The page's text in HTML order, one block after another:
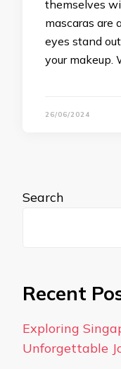
themselves
mascaras are
eyes stand
your makeup.
26/06/2024
Search
Recent
Exploring
Unforgettable